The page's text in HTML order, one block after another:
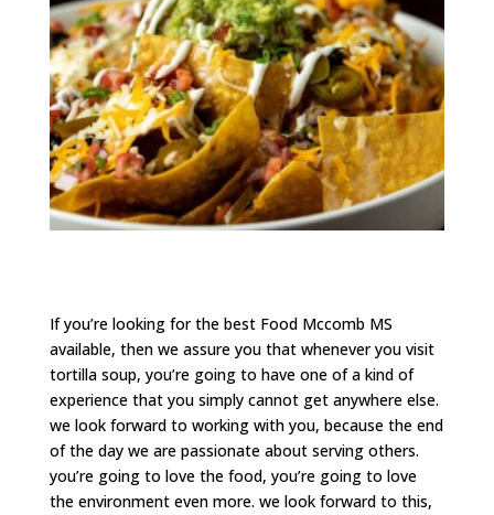
If you’re looking for the best Food Mccomb MS
available, then we assure you that whenever you visit
tortilla soup, you’re going to have one of a kind of
experience that you simply cannot get anywhere else.
we look forward to working with you, because the end
of the day we are passionate about serving others.
you’re going to love the food, you’re going to love
the environment even more. we look forward to this,